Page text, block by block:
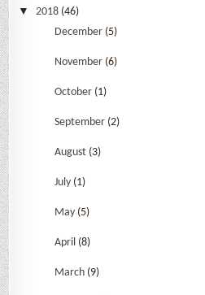
2018 (46)
December (5)
November (6)
October (1)
September (2)
August (3)
July (1)
May (5)
April (8)
March (9)